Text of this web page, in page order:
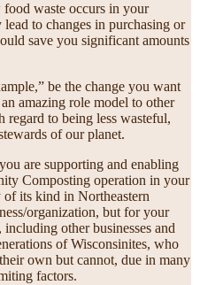
food waste occurs in your
to changes in purchasing or
save you significant amounts
be the change you want
amazing role model to other
regard to being less wasteful,
of our planet.
are supporting and enabling
Composting operation in your
its kind in Northeastern
organization, but for your
other businesses and
of Wisconsinites, who
own but cannot, due in many
factors.